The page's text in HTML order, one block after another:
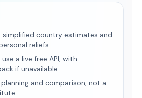
simplified country estimates and
reliefs.
a live free API, with
if unavailable.
and comparison, not a